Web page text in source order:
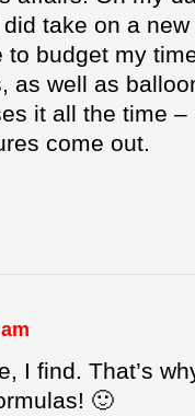
take on a
to budget my
as well as
it all the time –
come out.
I find. That’s
🙂